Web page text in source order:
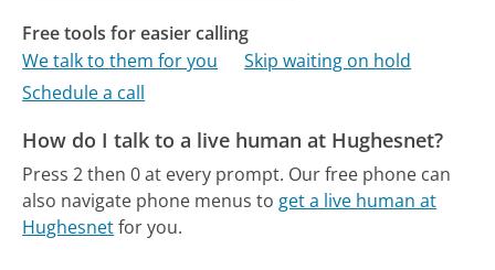
Free tools for easier calling
We talk to them for you
Skip waiting on hold
Schedule a call
How do I talk to a live human at Hughesnet?
Press 2 then 0 at every prompt. Our free phone can
also navigate phone menus to get a live human at
Hughesnetfor you.